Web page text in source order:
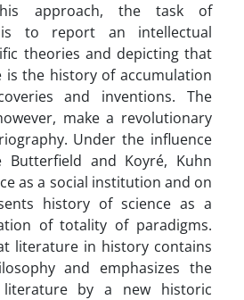
approach, the task of
is to report an intellectual
theories and depicting that
is the history of accumulation
and inventions. The
make a revolutionary
Under the influence
Butterfield and Koyré, Kuhn
as a social institution and on
history of science as a
of totality of paradigms.
literature in history contains
and emphasizes the
by a new historic